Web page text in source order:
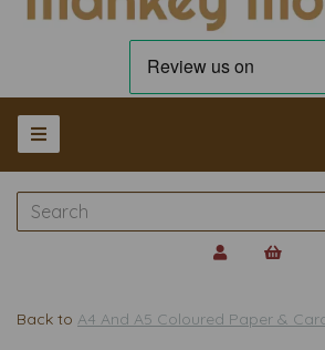
Back to A4 And A5 Coloured Paper &